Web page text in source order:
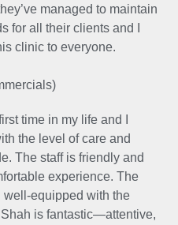
managed to maintain
for all their clients and I
clinic to everyone.
time in my life and I
the level of care and
The staff is friendly and
experience. The
equipped with the
is fantastic—attentive,